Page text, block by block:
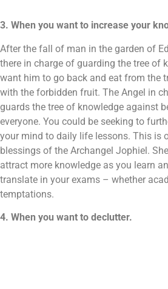
3. When you want to increase your
After the fall of man in the garden of
there in charge of guarding the tree of
want him to go back and eat from the
with the forbidden fruit. The Angel in
guards the tree of knowledge against
everyone. You could be seeking to
your mind to daily life lessons. This is
blessings of the Archangel Jophiel.
attract more knowledge as you learn
translate in your exams – whether
temptations.
4. When you want to declutter.